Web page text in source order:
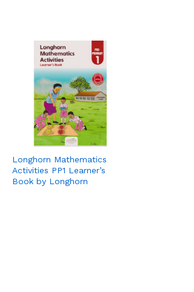
Longhorn Mathematics
Activities PP1 Learner’s
Book by Longhorn